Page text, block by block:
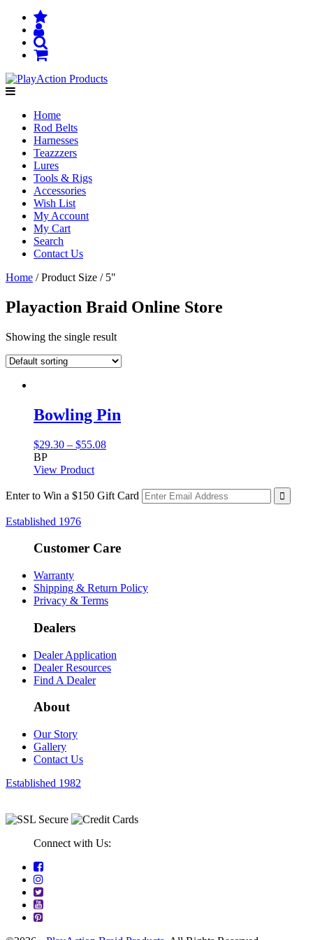
Home
Rod Belts
Harnesses
Teazzzers
Lures
Tools & Rigs
Accessories
Wish List
My Account
My Cart
Search
Contact Us
Home / Product Size / 5"
Playaction Braid Online Store
Showing the single result
Bowling Pin
$29.30 – $55.08Price
$55.08
BP
View Product
Enter to Win a $150 Gift Card
Established 1976
Customer Care
Warranty
Shipping & Return Policy
Privacy & Terms
Dealers
Dealer Application
Dealer Resources
Find A Dealer
About
Our Story
Gallery
Contact Us
Established 1982
Connect with Us: